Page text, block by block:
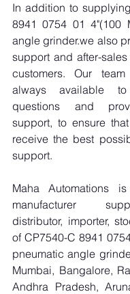
In addition to
8941 0754 01 4"(100
angle grinder.we also
support and after-
customers. Our
always available
questions and
support, to ensure
receive the best
support.
Maha Automations
manufacturer
distributor, importer,
of CP7540-C 8941
pneumatic angle
Mumbai, Bangalore,
Andhra Pradesh,